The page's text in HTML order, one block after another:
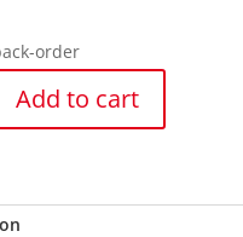
order
Add to cart